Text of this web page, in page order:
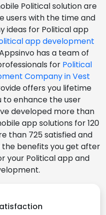
Political solution are
users with the time and
ideas for Political app
app development
has a team of
for Political
Company in Vest
offers you lifetime
to enhance the user
developed more than
app solutions for 120
than 725 satisfied and
benefits you get after
your Political app and